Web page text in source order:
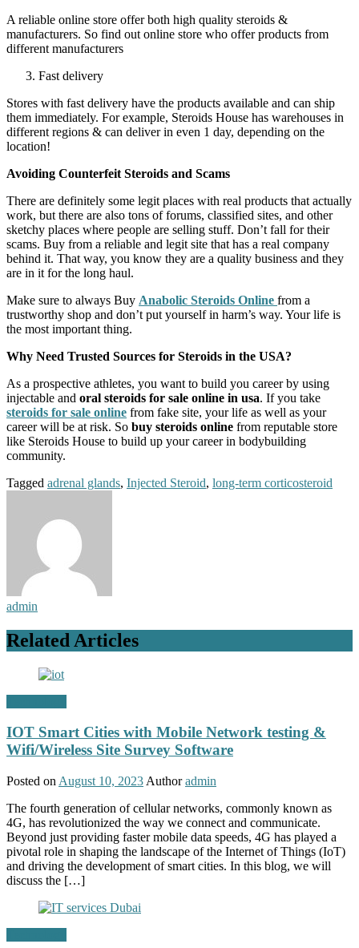
A reliable online store offer both high quality steroids &
manufacturers. So find out online store who offer products from
different manufacturers
Fast delivery
Stores with fast delivery have the products available and can ship
them immediately. For example, Steroids House has warehouses in
different regions & can deliver in even 1 day, depending on the
location!
Avoiding Counterfeit Steroids and Scams
There are definitely some legit places with real products that actually
work, but there are also tons of forums, classified sites, and other
sketchy places where people are selling stuff. Don’t fall for their
scams. Buy from a reliable and legit site that has a real company
behind it. That way, you know they are a quality business and they
are in it for the long haul.
Make sure to always Buy Anabolic Steroids Online from a
trustworthy shop and don’t put yourself in harm’s way. Your life is
the most important thing.
Why Need Trusted Sources for Steroids in the USA?
As a prospective athletes, you want to build you career by using
injectable and oral steroids for sale online in usa. If you take
steroids for sale online from fake site, your life as well as your
career will be at risk. So buy steroids online from reputable store
like Steroids House to build up your career in bodybuilding
community.
Tagged adrenal glands, Injected Steroid, long-term corticosteroid
admin
Related Articles
IOT Smart Cities with Mobile Network testing &
Wifi/Wireless Site Survey Software
Posted on August 10, 2023 Author admin
The fourth generation of cellular networks, commonly known as
4G, has revolutionized the way we connect and communicate.
Beyond just providing faster mobile data speeds, 4G has played a
pivotal role in shaping the landscape of the Internet of Things (IoT)
and driving the development of smart cities. In this blog, we will
discuss the […]